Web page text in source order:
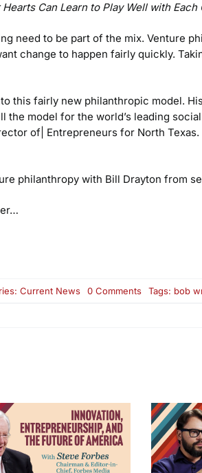
Can Learn to Play Well with
need to be part of the mix. Venture
change to happen fairly quickly.
this fairly new philanthropic model.
the model for the world’s leading
of| Entrepreneurs for North
philanthropy with Bill Drayton from
Current News 0 CommentsonTags: bob